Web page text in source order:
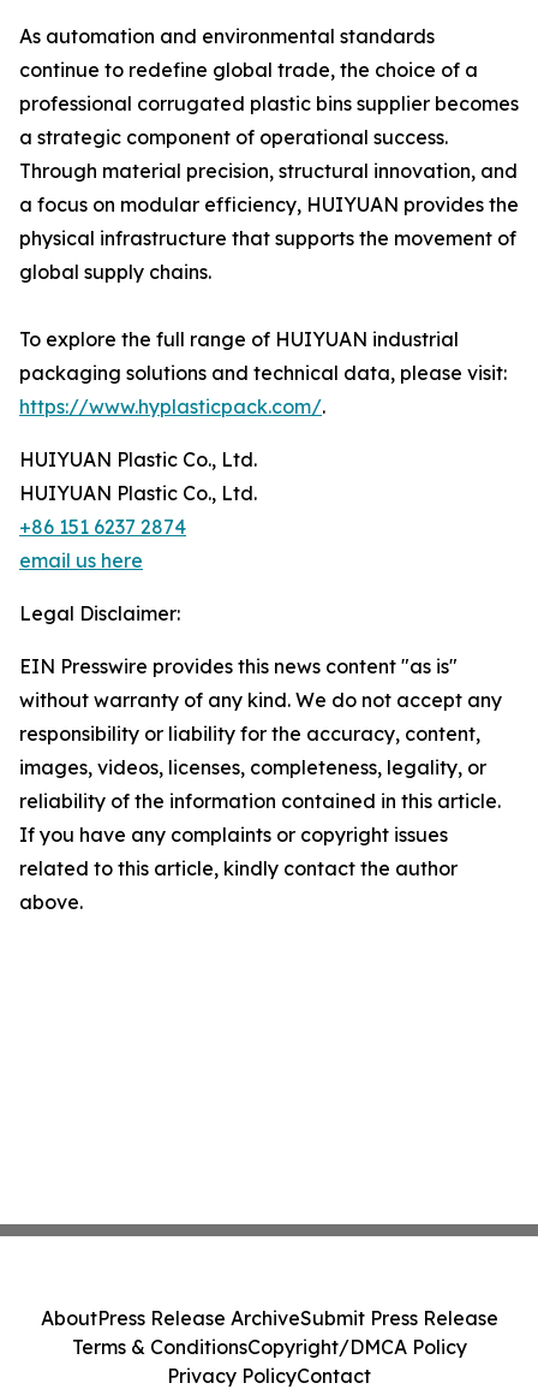
As automation and environmental standards
continue to redefine global trade, the choice of a
professional corrugated plastic bins supplier becomes
a strategic component of operational success.
Through material precision, structural innovation, and
a focus on modular efficiency, HUIYUAN provides the
physical infrastructure that supports the movement of
global supply chains.
To explore the full range of HUIYUAN industrial
packaging solutions and technical data, please visit:
https://www.hyplasticpack.com/.
HUIYUAN Plastic Co., Ltd.
HUIYUAN Plastic Co., Ltd.
+86 151 6237 2874
email us here
Legal Disclaimer:
EIN Presswire provides this news content "as is"
without warranty of any kind. We do not accept any
responsibility or liability for the accuracy, content,
images, videos, licenses, completeness, legality, or
reliability of the information contained in this article.
If you have any complaints or copyright issues
related to this article, kindly contact the author
above.
AboutPress Release ArchiveSubmit Press Release
Terms & ConditionsCopyright/DMCA Policy
Privacy PolicyContact